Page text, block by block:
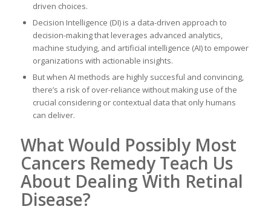
driven choices.
Decision Intelligence (DI) is a data-driven approach to
decision-making that leverages advanced analytics,
machine studying, and artificial intelligence (AI) to empower
organizations with actionable insights.
But when AI methods are highly succesful and convincing,
there’s a risk of over-reliance without making use of the
crucial considering or contextual data that only humans
can deliver.
What Would Possibly Most
Cancers Remedy Teach Us
About Dealing With Retinal
Disease?